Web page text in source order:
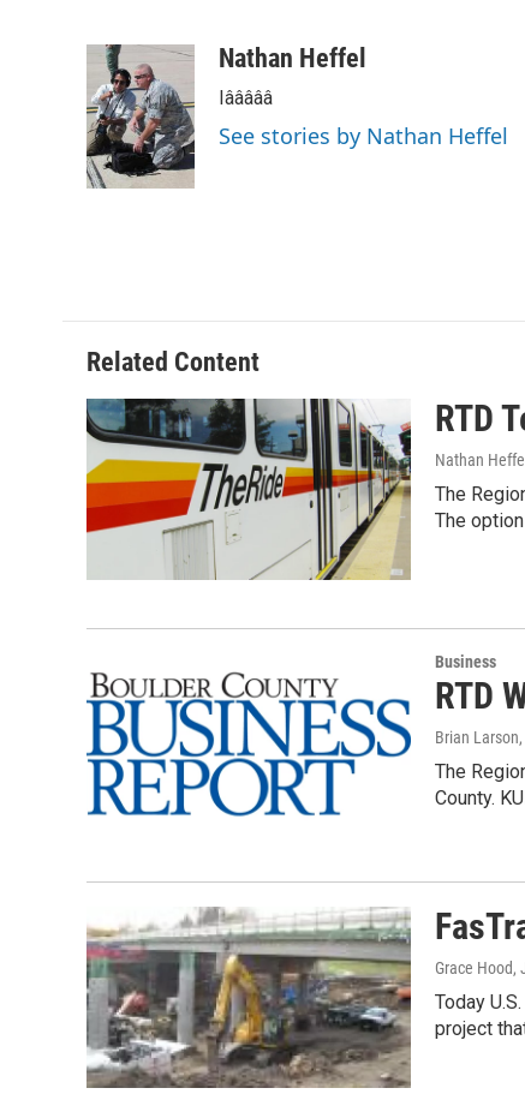
b
o
o
k
t
t
e
r
n
k
e
d
I
n
aNathan Heffel
Iâââââ
See stories by Nathan Heffel
Related Content
RTD
Nathan Heffel
The
The
Business
RTD
Brian
The
County.
Grace Hood,
Today
project